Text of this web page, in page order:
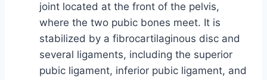
joint located at the front of the pelvis,
where the two pubic bones meet. It is
stabilized by a fibrocartilaginous disc and
several ligaments, including the superior
pubic ligament, inferior pubic ligament, and